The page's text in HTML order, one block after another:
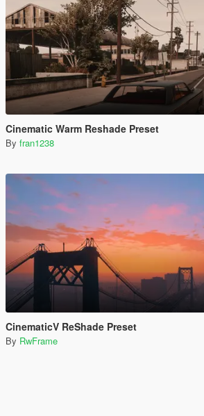
Cinematic Warm Reshade Preset
By fran1238
CinematicV ReShade Preset
By RwFrame